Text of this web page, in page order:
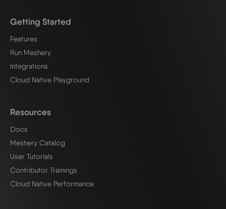
Getting Started
Features
Run Meshery
Integrations
Cloud Native Playground
Resources
Docs
Meshery Catalog
User Tutorials
Contributor Trainings
Cloud Native Performance